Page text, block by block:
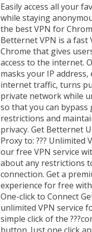
Easily access all your
while staying
the best VPN for
Betternet VPN is a fast
Chrome that gives
access to the internet.
masks your IP
internet traffic, turns
private network while
so that you can bypass
restrictions and
privacy. Get Betternet
Proxy to: ??? Unlimited
our free VPN service
about any restrictions
connection. Get a
experience for free
One-click to Connect
unlimited VPN service
simple click of the